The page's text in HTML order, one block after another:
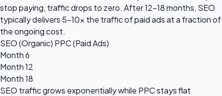
stop paying, traffic drops to zero. After 12-18 months, SEO
typically delivers 5-10x the traffic of paid ads at a fraction of
the ongoing cost.
SEO (Organic) PPC (Paid Ads)
Month 6
Month 12
Month 18
SEO traffic grows exponentiallywhile PPC stays flat